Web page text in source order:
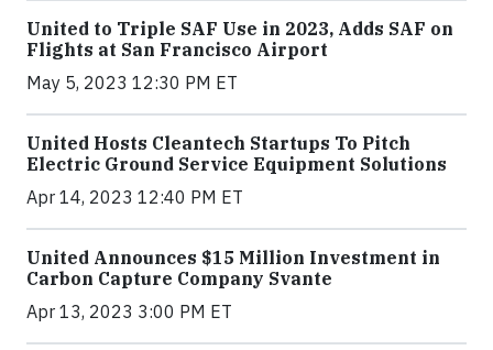
United to Triple SAF Use in 2023, Adds SAF on
Flights at San Francisco Airport
May 5, 2023 12:30 PM ET
United Hosts Cleantech Startups To Pitch
Electric Ground Service Equipment Solutions
Apr 14, 2023 12:40 PM ET
United Announces $15 Million Investment in
Carbon Capture Company Svante
Apr 13, 2023 3:00 PM ET